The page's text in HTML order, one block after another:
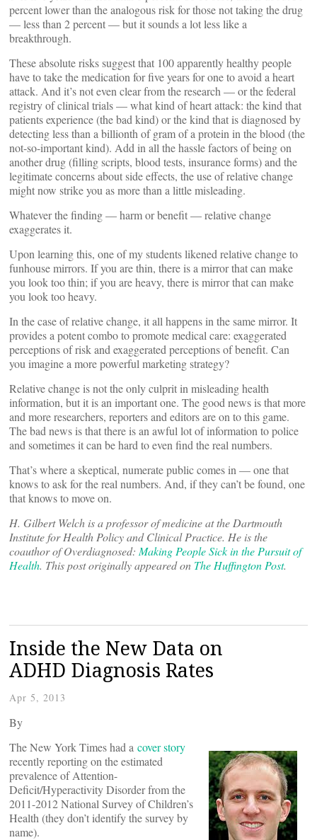
percent lower than the analogous risk for those not taking the drug
— less than 2 percent — but it sounds a lot less like a
breakthrough.
These absolute risks suggest that 100 apparently healthy people
have to take the medication for five years for one to avoid a heart
attack. And it’s not even clear from the research — or the federal
registry of clinical trials — what kind of heart attack: the kind that
patients experience (the bad kind) or the kind that is diagnosed by
detecting less than a billionth of gram of a protein in the blood (the
not-so-important kind). Add in all the hassle factors of being on
another drug (filling scripts, blood tests, insurance forms) and the
legitimate concerns about side effects, the use of relative change
might now strike you as more than a little misleading.
Whatever the finding — harm or benefit — relative change
exaggerates it.
Upon learning this, one of my students likened relative change to
funhouse mirrors. If you are thin, there is a mirror that can make
you look too thin; if you are heavy, there is mirror that can make
you look too heavy.
In the case of relative change, it all happens in the same mirror. It
provides a potent combo to promote medical care: exaggerated
perceptions of risk and exaggerated perceptions of benefit. Can
you imagine a more powerful marketing strategy?
Relative change is not the only culprit in misleading health
information, but it is an important one. The good news is that more
and more researchers, reporters and editors are on to this game.
The bad news is that there is an awful lot of information to police
and sometimes it can be hard to even find the real numbers.
That’s where a skeptical, numerate public comes in — one that
knows to ask for the real numbers. And, if they can’t be found, one
that knows to move on.
H. Gilbert Welch is a professor of medicine at the Dartmouth
Institute for Health Policy and Clinical Practice. He is the
coauthor of Overdiagnosed: Making People Sick in the Pursuit of
Health. This post originally appeared on The Huffington Post.
Inside the New Data on
ADHD Diagnosis Rates
Apr 5, 2013
By
The New York Times had a cover story
recently reporting on the estimated
prevalence of Attention-
Deficit/Hyperactivity Disorder from the
2011-2012 National Survey of Children’s
Health (they don’t identify the survey by
name).